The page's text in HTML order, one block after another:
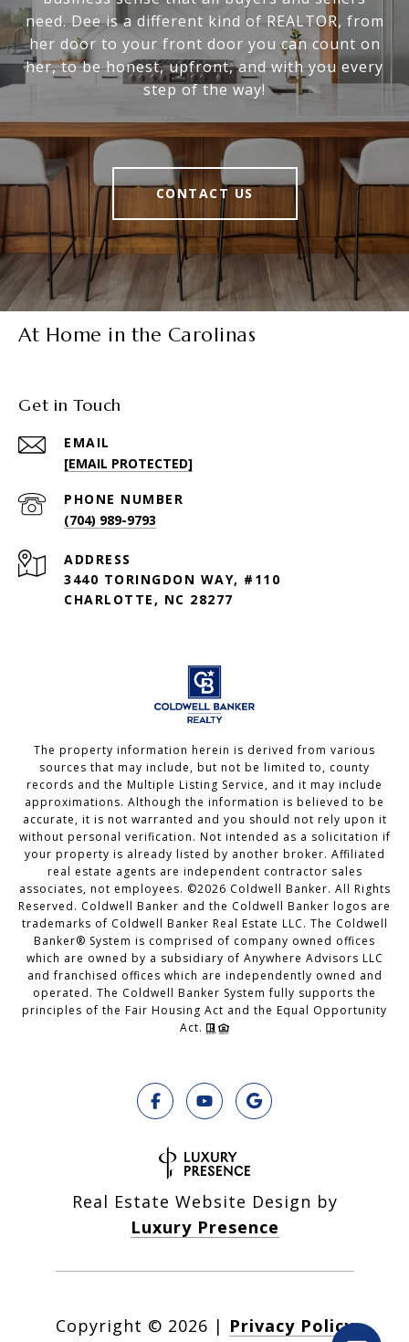
need. Dee is a different kind of REALTOR, from
her door to your front door you can count on
her, to be honest, upfront, and with you every
step of the way!
CONTACT US
At Home in the Carolinas
Get in Touch
EMAIL
[EMAIL PROTECTED]
PHONE NUMBER
(704) 989-9793
ADDRESS
3440 TORINGDON WAY, #110
CHARLOTTE, NC 28277
The property information herein is derived from various
sources that may include, but not be limited to, county
records and the Multiple Listing Service, and it may include
approximations. Although the information is believed to be
accurate, it is not warranted and you should not rely upon it
without personal verification. Not intended as a solicitation if
your property is already listed by another broker. Affiliated
real estate agents are independent contractor sales
associates, not employees. ©2026 Coldwell Banker. All Rights
Reserved. Coldwell Banker and the Coldwell Banker logos are
trademarks of Coldwell Banker Real Estate LLC. The Coldwell
Banker® System is comprised of company owned offices
which are owned by a subsidiary of Anywhere Advisors LLC
and franchised offices which are independently owned and
operated. The Coldwell Banker System fully supports the
principles of the Fair Housing Act and the Equal Opportunity
Act.
Real Estate Website Design by
Luxury Presence
Copyright © 2026 | Privacy Policy